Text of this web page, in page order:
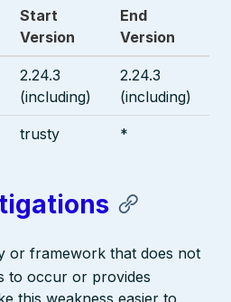
Start
Version
End
Version
2.24.3
(including)
2.24.3
(including)
trusty *
or framework that does not
to occur or provides
this weakness easier to